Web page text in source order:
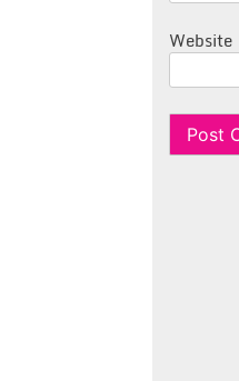
Website